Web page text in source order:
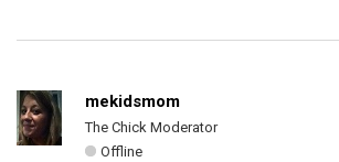
mekidsmom
The Chick Moderator
Offline